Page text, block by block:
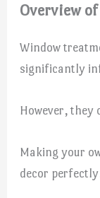
Overview
Window
significantly
However, they
Making your
decor